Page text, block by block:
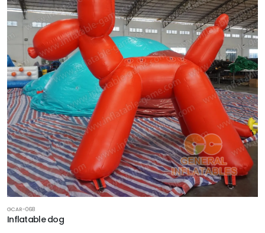
GCAR-068
Inflatable dog